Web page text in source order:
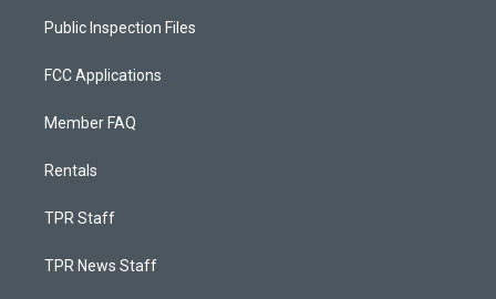
Public Inspection Files
FCC Applications
Member FAQ
Rentals
TPR Staff
TPR News Staff